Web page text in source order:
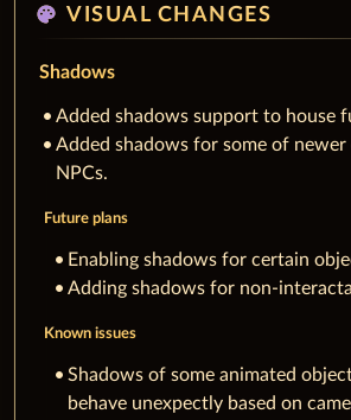
palette VISUAL CHANGES
Shadows
Added shadows support to house
Added shadows for some of newer
NPCs.
Future plans
Enabling shadows for certain
Adding shadows for non-
Known issues
Shadows of some animated
behave unexpectly based on